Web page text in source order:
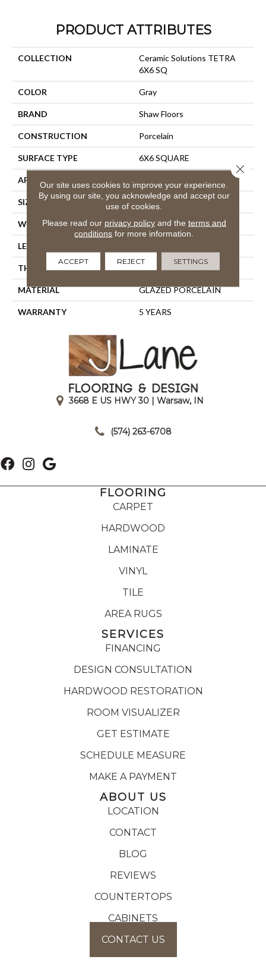
PRODUCT ATTRIBUTES
COLLECTION
Ceramic Solutions TETRA
6X6 SQ
COLOR Gray
BRAND Shaw Floors
CONSTRUCTION Porcelain
SURFACE TYPE 6X6 SQUARE
APPLICATION
SIZE 5.83" X 5.83"
WIDTH 5.83"
LENGTH
THICKNESS 0.319"
MATERIAL GLAZED PORCELAIN
WARRANTY 5 YEARS
3668 E US HWY 30 | Warsaw, IN
(574) 263-6708
FLOORING
CARPET
HARDWOOD
LAMINATE
VINYL
TILE
AREA RUGS
SERVICES
FINANCING
DESIGN CONSULTATION
HARDWOOD RESTORATION
ROOM VISUALIZER
GET ESTIMATE
SCHEDULE MEASURE
MAKE A PAYMENT
ABOUT US
LOCATION
CONTACT
BLOG
REVIEWS
COUNTERTOPS
CABINETS
CONTACT US
Our site uses cookies to improve your experience.
By using our site, you acknowledge and accept our
use of cookies.
Please read our privacy policyand the terms and
conditions for more information.
ACCEPT REJECT SETTINGS
Close